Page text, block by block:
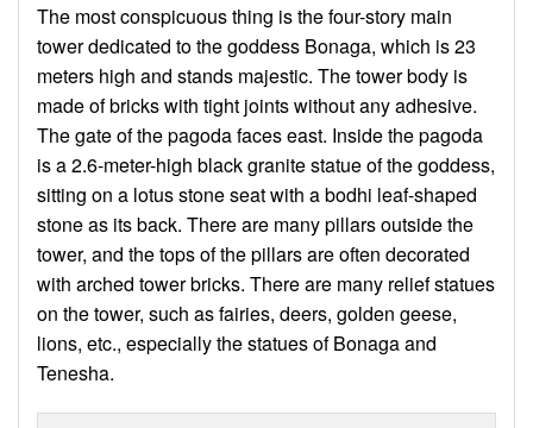
The most conspicuous thing is the four-story main
tower dedicated to the goddess Bonaga, which is 23
meters high and stands majestic. The tower body is
made of bricks with tight joints without any adhesive.
The gate of the pagoda faces east. Inside the pagoda
is a 2.6-meter-high black granite statue of the goddess,
sitting on a lotus stone seat with a bodhi leaf-shaped
stone as its back. There are many pillars outside the
tower, and the tops of the pillars are often decorated
with arched tower bricks. There are many relief statues
on the tower, such as fairies, deers, golden geese,
lions, etc., especially the statues of Bonaga and
Tenesha.